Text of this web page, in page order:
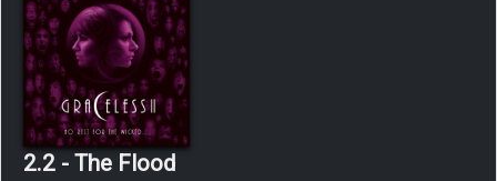
2.2 - The Flood